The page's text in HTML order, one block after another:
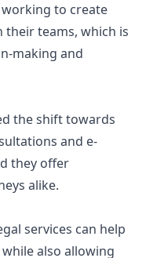
to create
teams, which is
making and
the shift towards
and e-
they offer
alike.
services can help
also allowing